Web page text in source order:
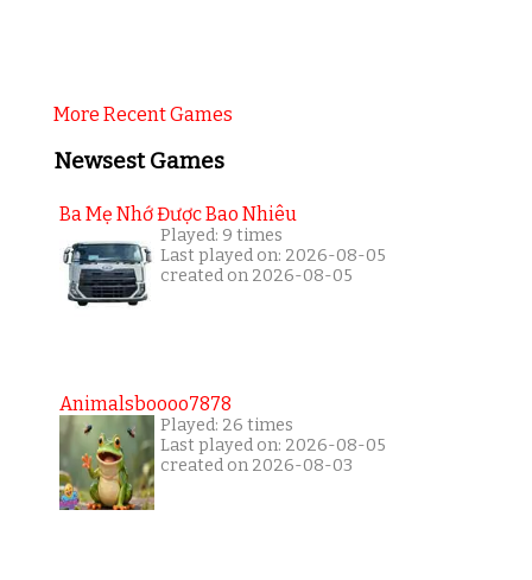
More Recent Games
Newsest Games
Ba Mẹ Nhớ Được Bao Nhiêu
Played: 9 times
Last played on: 2026-08-05
created on 2026-08-05
Animalsboooo7878
Played: 26 times
Last played on: 2026-08-05
created on 2026-08-03